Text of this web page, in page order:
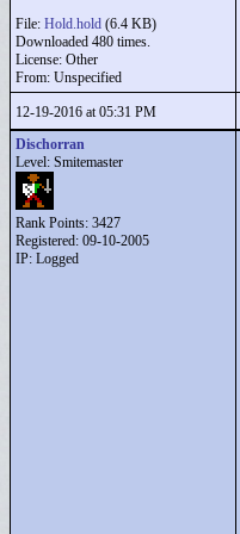
File: Hold.hold (6.4 KB)
Downloaded 480 times.
License: Other
From: Unspecified
12-19-2016 at 05:31 PM
Dischorran
Level: Smitemaster
Rank Points: 3427
Registered: 09-10-2005
IP: Logged